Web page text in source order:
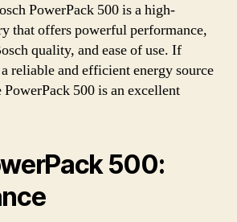
PowerPack 500 is a high-
that offers powerful performance,
quality, and ease of use. If
reliable and efficient energy source
500 is an excellent
500: